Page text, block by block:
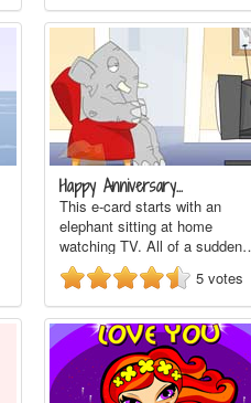
Happy Anniversary…
This e-card starts with an
elephant sitting at home
watching TV. All of a
5 votes